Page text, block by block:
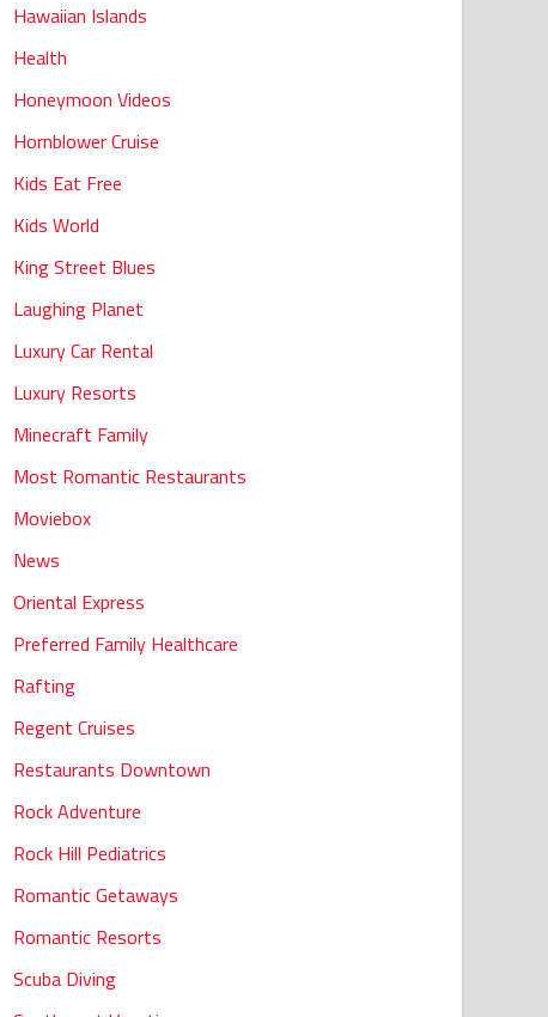
Hawaiian Islands
Health
Honeymoon Videos
Hornblower Cruise
Kids Eat Free
Kids World
King Street Blues
Laughing Planet
Luxury Car Rental
Luxury Resorts
Minecraft Family
Most Romantic Restaurants
Moviebox
News
Oriental Express
Preferred Family Healthcare
Rafting
Regent Cruises
Restaurants Downtown
Rock Adventure
Rock Hill Pediatrics
Romantic Getaways
Romantic Resorts
Scuba Diving